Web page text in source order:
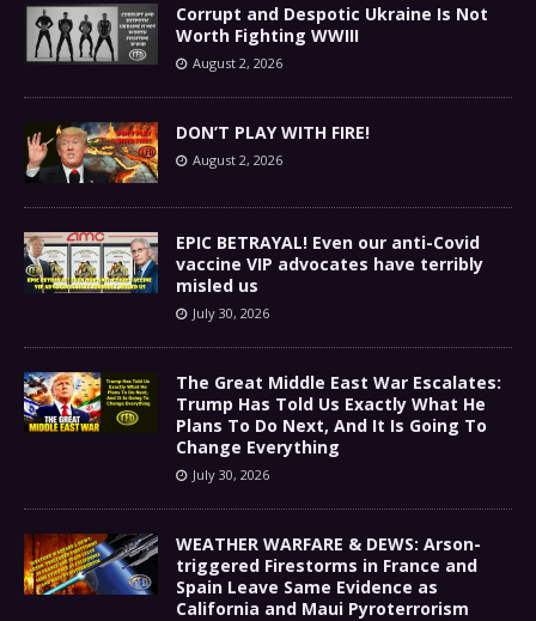
Corrupt and Despotic Ukraine Is Not
Worth Fighting WWIII
August 2, 2026
DON’T PLAY WITH FIRE!
August 2, 2026
EPIC BETRAYAL! Even our anti-Covid
vaccine VIP advocates have terribly
misled us
July 30, 2026
The Great Middle East War Escalates:
Trump Has Told Us Exactly What He
Plans To Do Next, And It Is Going To
Change Everything
July 30, 2026
WEATHER WARFARE & DEWS: Arson-
triggered Firestorms in France and
Spain Leave Same Evidence as
California and Maui Pyroterrorism